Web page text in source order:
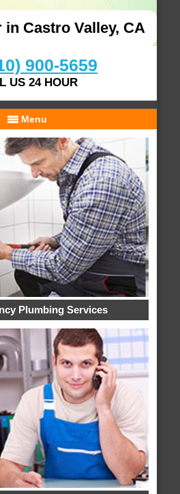
Castro Valley, CA
900-5659
US 24 HOUR
Menu
Plumbing Services